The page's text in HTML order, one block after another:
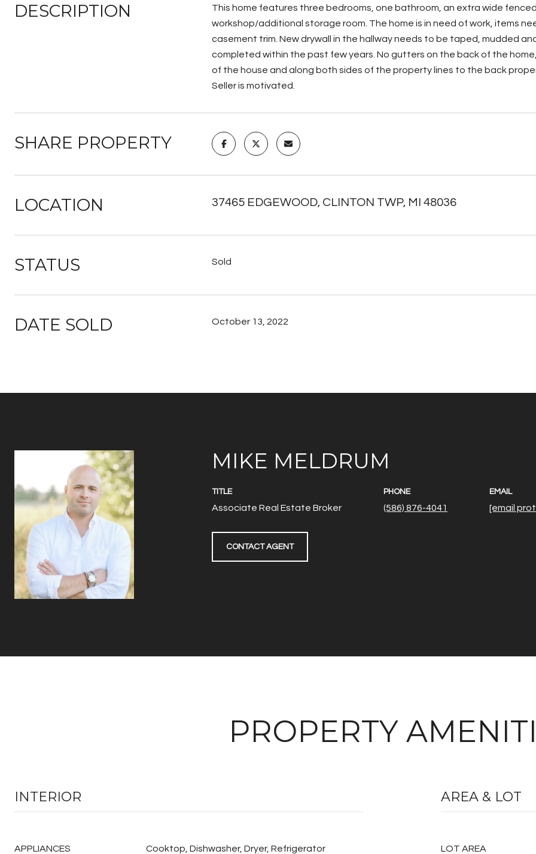
DESCRIPTION
This home features three bedrooms, one bathroom, an extra wide
workshop/additional storage room. The home is in need of work, items
casement trim. New drywall in the hallway needs to be taped, mudded
completed within the past few years. No gutters on the back of the
of the house and along both sides of the property lines to the back
Seller is motivated.
SHARE PROPERTY
LOCATION 37465 EDGEWOOD, CLINTON TWP, MI 48036
STATUS Sold
DATE SOLD October 13, 2022
MIKE MELDRUM
TITLE
Associate Real Estate Broker
PHONE
(586) 876-4041
EMAIL
[email
CONTACT AGENT
PROPERTY
INTERIOR
APPLIANCES Cooktop, Dishwasher, Dryer, Refrigerator
AREA & LOT
LOT AREA